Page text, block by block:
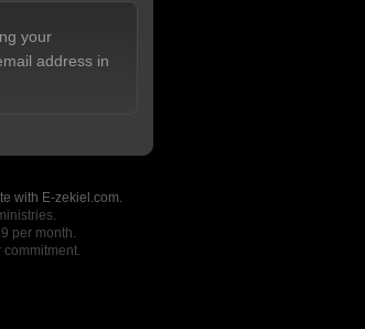
your
address in
with E-zekiel.com.
per month.